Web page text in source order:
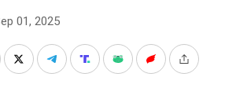
01, 2025